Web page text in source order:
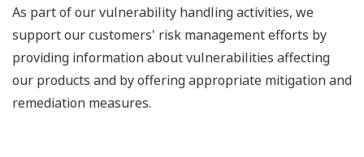
As part of our vulnerability handling activities, we
support our customers' risk management efforts by
providing information about vulnerabilities affecting
our products and by offering appropriate mitigation and
remediation measures.